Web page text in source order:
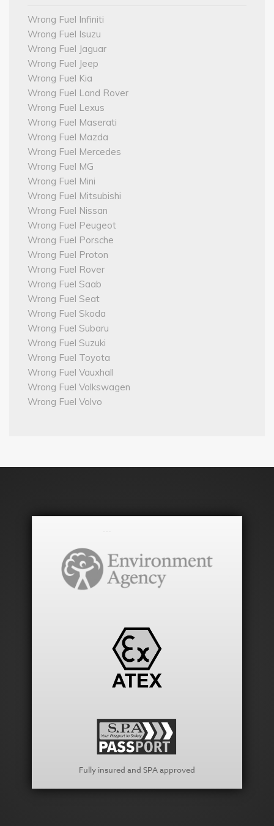
Wrong Fuel Infiniti
Wrong Fuel Isuzu
Wrong Fuel Jaguar
Wrong Fuel Jeep
Wrong Fuel Kia
Wrong Fuel Land Rover
Wrong Fuel Lexus
Wrong Fuel Maserati
Wrong Fuel Mazda
Wrong Fuel Mercedes
Wrong Fuel MG
Wrong Fuel Mini
Wrong Fuel Mitsubishi
Wrong Fuel Nissan
Wrong Fuel Peugeot
Wrong Fuel Porsche
Wrong Fuel Proton
Wrong Fuel Rover
Wrong Fuel Saab
Wrong Fuel Seat
Wrong Fuel Skoda
Wrong Fuel Subaru
Wrong Fuel Suzuki
Wrong Fuel Toyota
Wrong Fuel Vauxhall
Wrong Fuel Volkswagen
Wrong Fuel Volvo
Fully insured and SPA approved